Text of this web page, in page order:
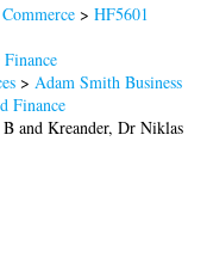
>HF5601
>Adam Smith Business
Finance
B andKreander, Dr Niklas